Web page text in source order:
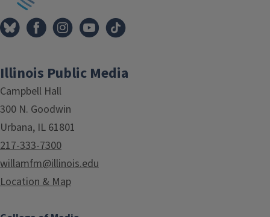
Illinois Public Media
Campbell Hall
300 N. Goodwin
Urbana, IL 61801
217-333-7300
willamfm@illinois.edu
Location & Map